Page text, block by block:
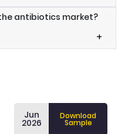
antibiotics market?
+
Jun
2026
Download
Sample